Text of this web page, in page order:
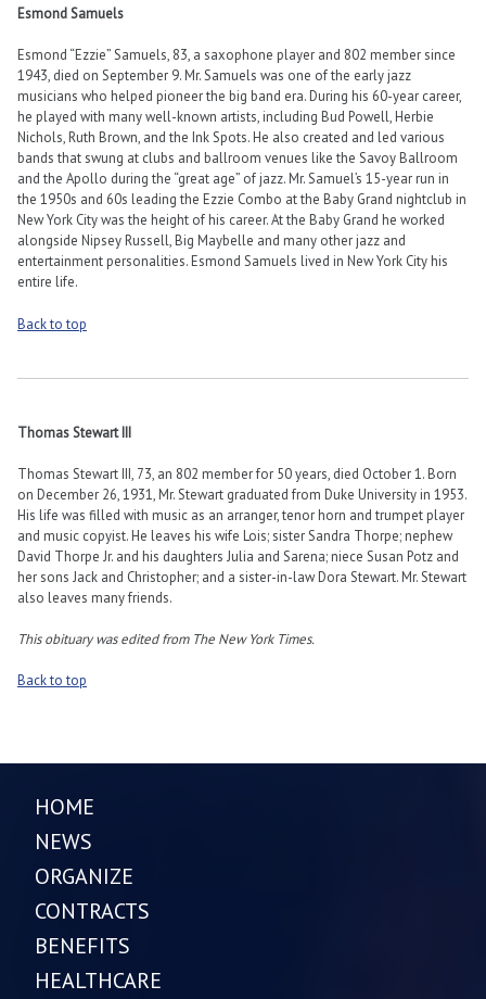
Esmond Samuels
Esmond “Ezzie” Samuels, 83, a saxophone player and 802 member since
1943, died on September 9. Mr. Samuels was one of the early jazz
musicians who helped pioneer the big band era. During his 60-year career,
he played with many well-known artists, including Bud Powell, Herbie
Nichols, Ruth Brown, and the Ink Spots. He also created and led various
bands that swung at clubs and ballroom venues like the Savoy Ballroom
and the Apollo during the “great age” of jazz. Mr. Samuel’s 15-year run in
the 1950s and 60s leading the Ezzie Combo at the Baby Grand nightclub in
New York City was the height of his career. At the Baby Grand he worked
alongside Nipsey Russell, Big Maybelle and many other jazz and
entertainment personalities. Esmond Samuels lived in New York City his
entire life.
Back to top
Thomas Stewart III
Thomas Stewart III, 73, an 802 member for 50 years, died October 1. Born
on December 26, 1931, Mr. Stewart graduated from Duke University in 1953.
His life was filled with music as an arranger, tenor horn and trumpet player
and music copyist. He leaves his wife Lois; sister Sandra Thorpe; nephew
David Thorpe Jr. and his daughters Julia and Sarena; niece Susan Potz and
her sons Jack and Christopher; and a sister-in-law Dora Stewart. Mr. Stewart
also leaves many friends.
This obituary was edited from The New York Times.
Back to top
HOME
NEWS
ORGANIZE
CONTRACTS
BENEFITS
HEALTHCARE